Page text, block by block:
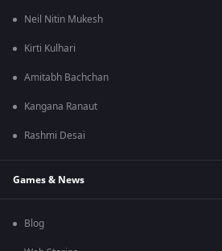
Neil Nitin Mukesh
Kirti Kulhari
Amitabh Bachchan
Kangana Ranaut
Rashmi Desai
Games & News
Blog